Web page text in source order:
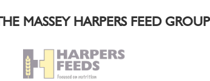
MASSEY HARPERS FEED GROUP